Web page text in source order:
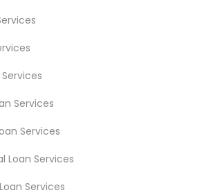
Services
Services
Loan Services
Services
us
Terms & Conditions